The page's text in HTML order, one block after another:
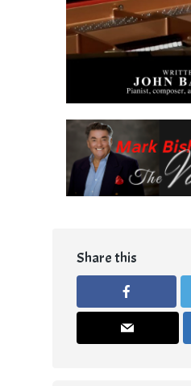
Share this